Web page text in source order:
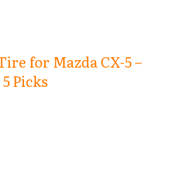
for Mazda CX-5 –
Picks